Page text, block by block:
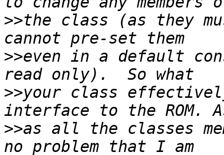
>>the class (as they
>>even in a default
>>your class
>>as all the classes